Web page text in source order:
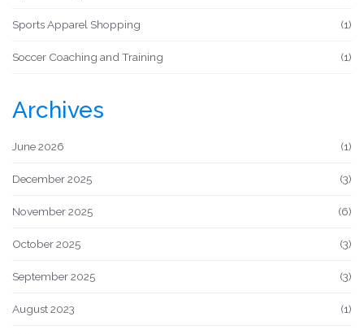
Sports Apparel Shopping (1)
Soccer Coaching and Training (1)
Archives
June 2026 (1)
December 2025 (3)
November 2025 (6)
October 2025 (3)
September 2025 (3)
August 2023 (1)